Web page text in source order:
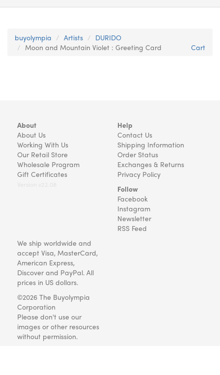
buyolympia Artists
DURIDO
Moon and Mountain Violet : Greeting Card
Cart
About
About Us
Working With Us
Our Retail Store
Wholesale Program
Gift Certificates
Help
Contact Us
Shipping Information
Order Status
Exchanges & Returns
Privacy Policy
Follow
Facebook
Instagram
Newsletter
RSS Feed
We ship worldwide and
accept Visa, MasterCard,
American Express,
Discover and PayPal. All
prices in US dollars.
©2026 The Buyolympia
Corporation
Please don't use our
images or other resources
without permission.